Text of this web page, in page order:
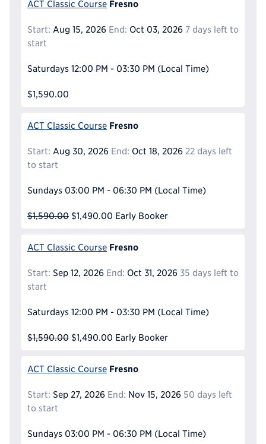
ACT Classic Course Fresno
Start: Aug 15, 2026 End: Oct 03, 2026 7 days left to
start
Saturdays 12:00 PM - 03:30 PM (Local Time)
$1,590.00
ACT Classic Course Fresno
Start: Aug 30, 2026 End: Oct 18, 2026 22 days left
to start
Sundays 03:00 PM - 06:30 PM (Local Time)
$1,590.00 $1,490.00 Early Booker
ACT Classic Course Fresno
Start: Sep 12, 2026 End: Oct 31, 2026 35 days left to
start
Saturdays 12:00 PM - 03:30 PM (Local Time)
$1,590.00 $1,490.00 Early Booker
ACT Classic Course Fresno
Start: Sep 27, 2026 End: Nov 15, 2026 50 days left
to start
Sundays 03:00 PM - 06:30 PM (Local Time)